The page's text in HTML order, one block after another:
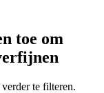
toe om
te filteren.